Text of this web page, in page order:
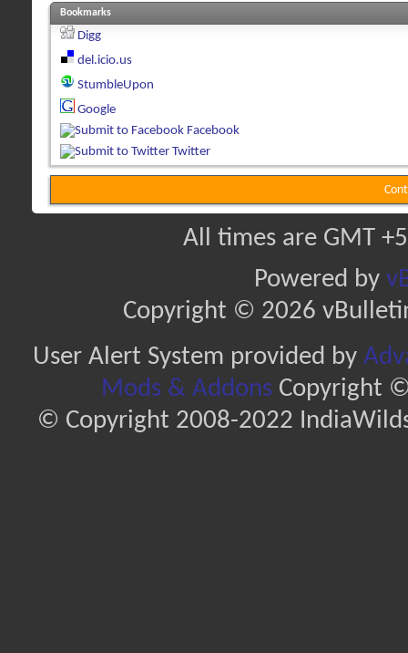
Bookmarks
Digg
del.icio.us
StumbleUpon
Google
Facebook
Twitter
All times are GMT
Powered by
Copyright © 2026
User Alert System provided by
Mods & AddonsCopyright ©
© Copyright 2008-2022